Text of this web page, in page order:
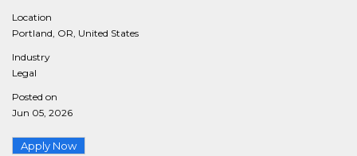
Location
Portland, OR, United States
Industry
Legal
Posted on
Jun 05, 2026
Apply Now